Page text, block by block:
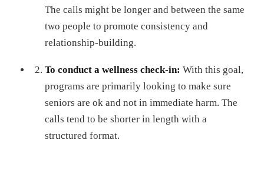
The calls might be longer and between the same
two people to promote consistency and
relationship-building.
To conduct a wellness check-in: With this goal,
programs are primarily looking to make sure
seniors are ok and not in immediate harm. The
calls tend to be shorter in length with a
structured format.